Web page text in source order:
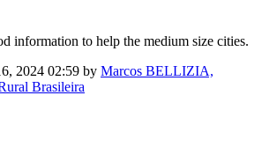
information to help the medium size cities.
2024 02:59 by Marcos BELLIZIA,
Brasileira